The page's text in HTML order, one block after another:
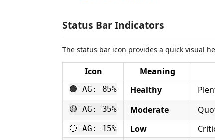
Status Bar Indicators
The status bar icon provides a quick visual
Icon Meaning
🟢 AG: 85% Healthy
🟡 AG: 35% Moderate
🔴 AG: 15% Low